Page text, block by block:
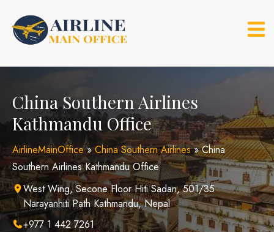
content
China Southern Airlines
Kathmandu Office
AirlineMainOffice»China Southern Airlines»China
Southern Airlines Kathmandu Office
West Wing, Secone Floor Hiti Sadan, 501/35
Narayanhiti Path Kathmandu, Nepal
+977 1 442 7261